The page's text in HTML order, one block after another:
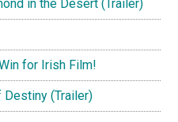
in the Desert (Trailer)
for Irish Film!
Destiny (Trailer)